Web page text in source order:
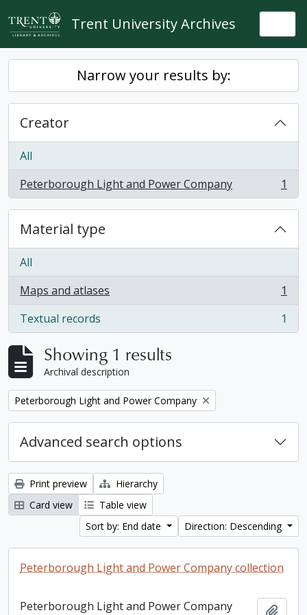
Skip to main content
Trent University Archives
Narrow your results by:
Creator
All
Peterborough Light and Power Company
, 1 results 1
Material type
All
Maps and atlases
, 1 results
1
Textual records
, 1 results 1
Showing 1 results
Archival description
Remove filter:
Peterborough Light and Power Company
Advanced search options
Print preview
Hierarchy
Card view
Table view
Sort by: End date
Direction: Descending
Peterborough Light and Power Company collection
Peterborough Light and Power Company